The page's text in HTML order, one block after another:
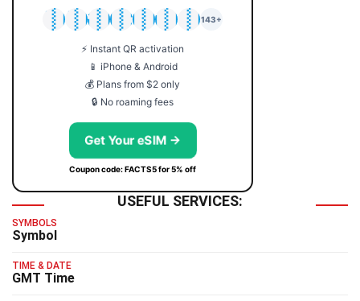
🇯🇵
🇹🇭
🇬🇧
🇺🇸
🇩🇪
🇦🇺
🇰🇷
143+
⚡ Instant QR activation
📱 iPhone & Android
💰 Plans from $2 only
🔒 No roaming fees
Get Your eSIM →
Coupon code: FACTS5 for 5% off
USEFUL SERVICES:
SYMBOLS
Symbol
TIME & DATE
GMT Time